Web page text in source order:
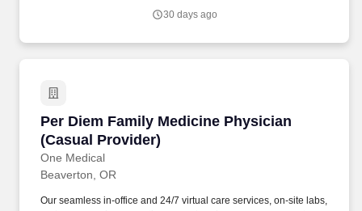
30 days ago
Per Diem Family Medicine Physician
(Casual Provider)
One Medical
Per Diem Family Medicine Physician (Casual
Beaverton, OR
Our seamless in-office and 24/7 virtual care services, on-site labs,